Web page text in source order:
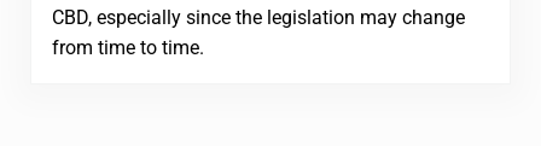
CBD, especially since the legislation may change
from time to time.